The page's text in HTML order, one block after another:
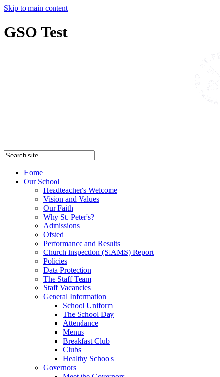
Skip to main content
GSO Test
Home
Our School
Headteacher's Welcome
Vision and Values
Our Faith
Why St. Peter's?
Admissions
Ofsted
Performance and Results
Church inspection (SIAMS) Report
Policies
Data Protection
The Staff Team
Staff Vacancies
General Information
School Uniform
The School Day
Attendance
Menus
Breakfast Club
Clubs
Healthy Schools
Governors